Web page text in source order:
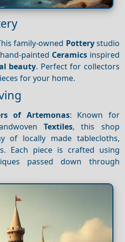
family-owned Potterystudio
painted Ceramicsinspired
beauty. Perfect for collectors
for your home.
of Artemonas: Known for
Textiles, this shop
of locally made tablecloths,
Each piece is crafted using
passed down through